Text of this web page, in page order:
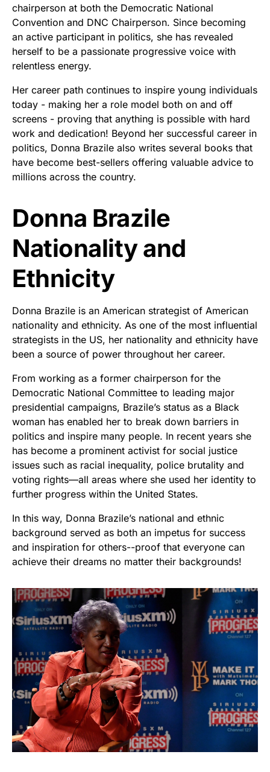
chairperson at both the Democratic National
Convention and DNC Chairperson. Since becoming
an active participant in politics, she has revealed
herself to be a passionate progressive voice with
relentless energy.
Her career path continues to inspire young individuals
today - making her a role model both on and off
screens - proving that anything is possible with hard
work and dedication! Beyond her successful career in
politics, Donna Brazile also writes several books that
have become best-sellers offering valuable advice to
millions across the country.
Donna Brazile
Nationality and
Ethnicity
Donna Brazile is an American strategist of American
nationality and ethnicity. As one of the most influential
strategists in the US, her nationality and ethnicity have
been a source of power throughout her career.
From working as a former chairperson for the
Democratic National Committee to leading major
presidential campaigns, Brazile’s status as a Black
woman has enabled her to break down barriers in
politics and inspire many people. In recent years she
has become a prominent activist for social justice
issues such as racial inequality, police brutality and
voting rights—all areas where she used her identity to
further progress within the United States.
In this way, Donna Brazile’s national and ethnic
background served as both an impetus for success
and inspiration for others--proof that everyone can
achieve their dreams no matter their backgrounds!